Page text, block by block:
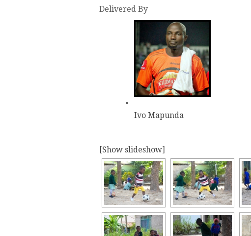
Delivered By
Ivo Mapunda
[Show slideshow]